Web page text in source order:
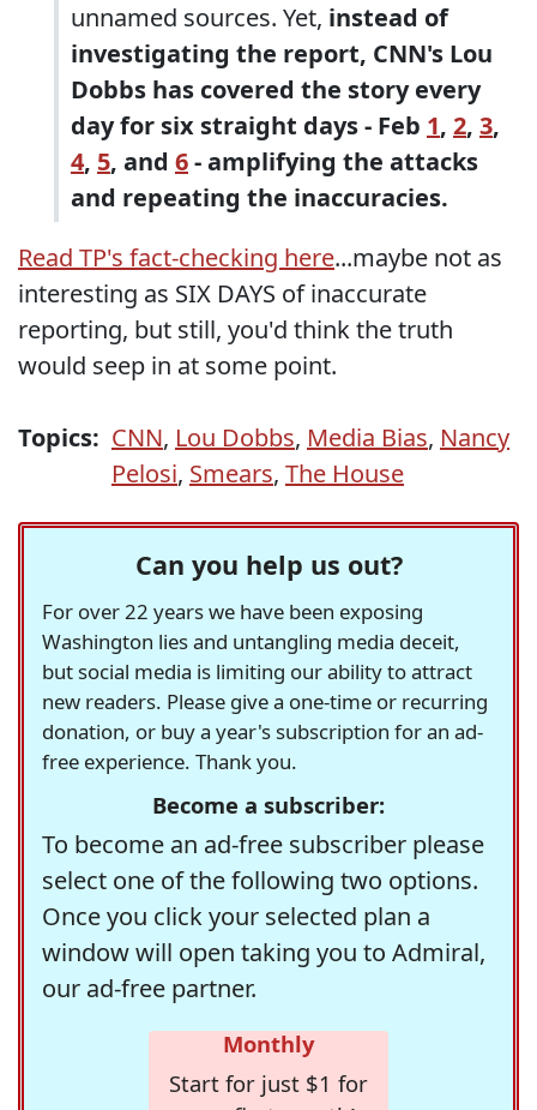
unnamed sources. Yet, instead of
investigating the report, CNN's Lou
Dobbs has covered the story every
day for six straight days - Feb 1, 2, 3,
4, 5, and 6- amplifying the attacks
and repeating the inaccuracies.
Read TP's fact-checking here...maybe not as
interesting as SIX DAYS of inaccurate
reporting, but still, you'd think the truth
would seep in at some point.
Topics: CNN, Lou Dobbs, Media Bias, Nancy
Pelosi, Smears, The House
Can you help us out?
For over 22 years we have been exposing
Washington lies and untangling media deceit,
but social media is limiting our ability to attract
new readers. Please give a one-time or recurring
donation, or buy a year's subscription for an ad-
free experience. Thank you.
Become a subscriber:
To become an ad-free subscriber please
select one of the following two options.
Once you click your selected plan a
window will open taking you to Admiral,
our ad-free partner.
Monthly
Start for just $1 for